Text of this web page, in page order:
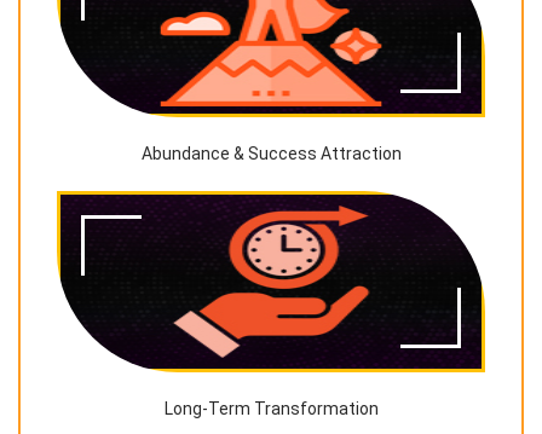
Abundance & Success Attraction
Long-Term Transformation